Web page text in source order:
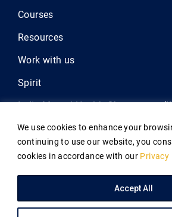
We use cookies to enhance your
continuing to use our website, you
cookies in accordance with our Privacy
Accept All
Courses
Resources
Work with us
Spirit
India Mental Health Observatory
Outlive
Atmiyata
Annual Report 2025